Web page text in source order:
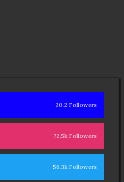
20.2 Followers
72.5k Followers
56.3k Followers